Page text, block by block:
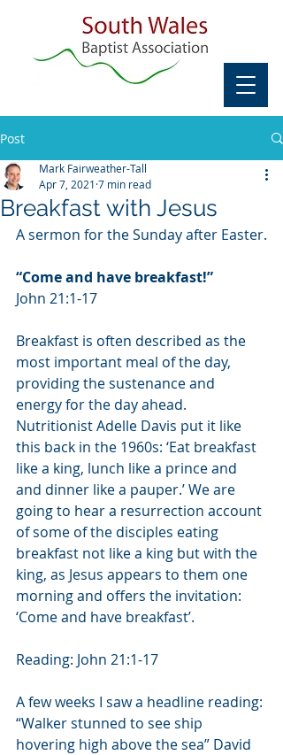
Post
Breakfast with Jesus
Mark Fairweather-Tall
Apr 7, 2021 7 min read
A sermon for the Sunday after Easter.
“Come and have breakfast!”
John 21:1-17
Breakfast is often described as the
most important meal of the day,
providing the sustenance and
energy for the day ahead.
Nutritionist Adelle Davis put it like
this back in the 1960s: ‘Eat breakfast
like a king, lunch like a prince and
and dinner like a pauper.’ We are
going to hear a resurrection account
of some of the disciples eating
breakfast not like a king but with the
king, as Jesus appears to them one
morning and offers the invitation:
‘Come and have breakfast’.
Reading: John 21:1-17
A few weeks I saw a headline reading:
“Walker stunned to see ship
hovering high above the sea” David